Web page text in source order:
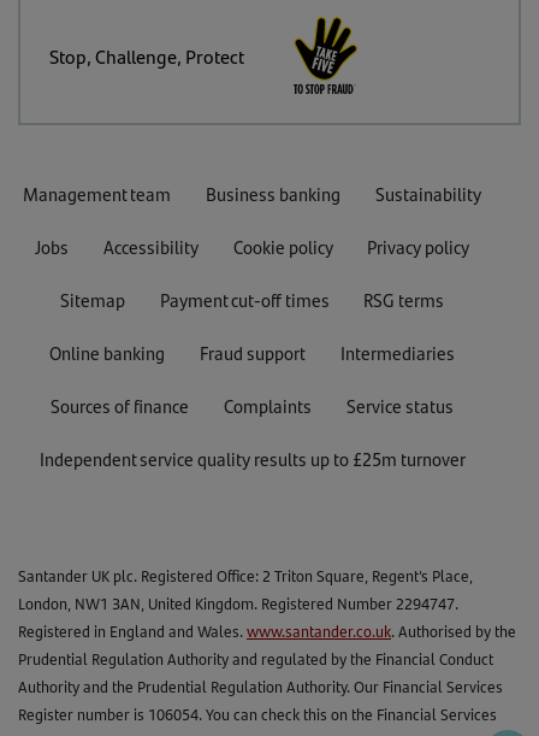
Stop, Challenge, Protect
Management team Business banking Sustainability
Jobs Accessibility Cookie policy Privacy policy
Sitemap Payment cut-off times RSG terms
Online banking Fraud support Intermediaries
Sources of finance Complaints Service status
Independent service quality results up to £25m turnover
Santander UK plc. Registered Office: 2 Triton Square, Regent's Place,
London, NW1 3AN, United Kingdom. Registered Number 2294747.
Registered in England and Wales.www.santander.co.uk. Authorised by the
Prudential Regulation Authority and regulated by the Financial Conduct
Authority and the Prudential Regulation Authority. Our Financial Services
Register number is 106054. You can check this on the Financial Services